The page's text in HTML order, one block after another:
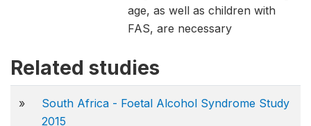
age, as well as children with
FAS, are necessary
Related studies
»
South Africa - Foetal Alcohol Syndrome Study
2015